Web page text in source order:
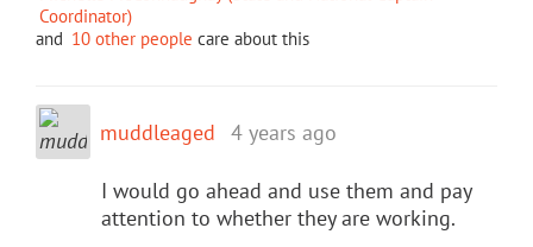
Coordinator)
and 10 other people care about this
muddleaged 4 years ago
I would go ahead and use them and pay
attention to whether they are working.